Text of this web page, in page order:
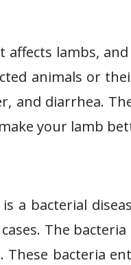
affects lambs,
animals or
and diarrhea.
your lamb
a bacterial
The
These bacteria